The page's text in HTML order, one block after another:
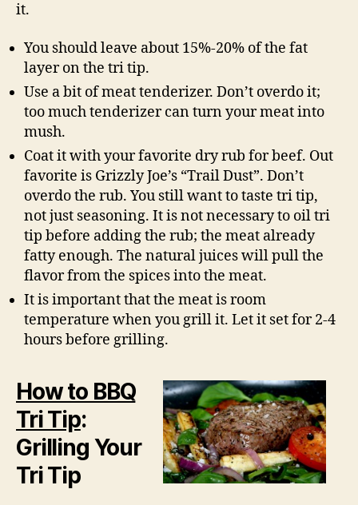
it.
You should leave about 15%-20% of the fat
layer on the tri tip.
Use a bit of meat tenderizer. Don’t overdo it;
too much tenderizer can turn your meat into
mush.
Coat it with your favorite dry rub for beef. Out
favorite is Grizzly Joe’s “Trail Dust”. Don’t
overdo the rub. You still want to taste tri tip,
not just seasoning. It is not necessary to oil tri
tip before adding the rub; the meat already
fatty enough. The natural juices will pull the
flavor from the spices into the meat.
It is important that the meat is room
temperature when you grill it. Let it set for 2-4
hours before grilling.
How to BBQ
Tri Tip:
Grilling Your
Tri Tip